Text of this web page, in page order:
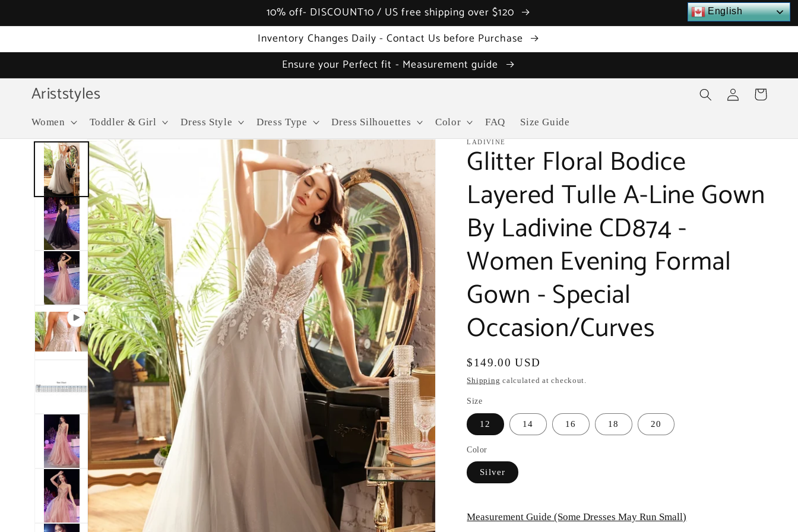
10% off- DISCOUNT10 / US free shipping over $120
Inventory Changes Daily - Contact Us before Purchase
Ensure your Perfect fit - Measurement guide
Ariststyles
Women Toddler & Girl Dress Style Dress Type Dress Silhouettes Color FAQ Size Guide
Log
in
Cart
Skip to
product
information
LADIVINE
Glitter Floral Bodice
Layered Tulle A-Line Gown
By Ladivine CD874 -
Women Evening Formal
Gown - Special
Occasion/Curves
Regular
price
$149.00 USD
Shipping calculated at checkout.
Size
12 14 16 18 20
Color
Silver
Measurement Guide (Some Dresses May Run Small)
English